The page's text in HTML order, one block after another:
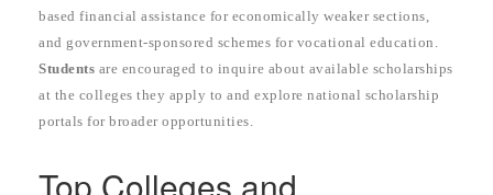
based financial assistance for economically weaker sections,
and government-sponsored schemes for vocational education.
Students are encouraged to inquire about available scholarships
at the colleges they apply to and explore national scholarship
portals for broader opportunities.